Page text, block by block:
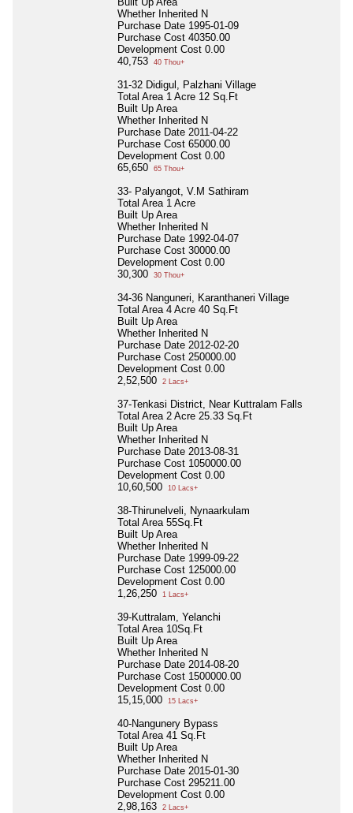
Whether Inherited N
Purchase Date 1995-01-09
Purchase Cost 40350.00
Development Cost 0.00
40,753
40 Thou+
31-32 Didigul, Palzhani Village
Total Area 1 Acre 12 Sq.Ft
Built Up Area
Whether Inherited N
Purchase Date 2011-04-22
Purchase Cost 65000.00
Development Cost 0.00
65,650
65 Thou+
33- Palyangot, V.M Sathiram
Total Area 1 Acre
Built Up Area
Whether Inherited N
Purchase Date 1992-04-07
Purchase Cost 30000.00
Development Cost 0.00
30,300
30 Thou+
34-36 Nanguneri, Karanthaneri Village
Total Area 4 Acre 40 Sq.Ft
Built Up Area
Whether Inherited N
Purchase Date 2012-02-20
Purchase Cost 250000.00
Development Cost 0.00
2,52,500
2 Lacs+
37-Tenkasi District, Near Kuttralam Falls
Total Area 2 Acre 25.33 Sq.Ft
Built Up Area
Whether Inherited N
Purchase Date 2013-08-31
Purchase Cost 1050000.00
Development Cost 0.00
10,60,500
10 Lacs+
38-Thirunelveli, Nynaarkulam
Total Area 55Sq.Ft
Built Up Area
Whether Inherited N
Purchase Date 1999-09-22
Purchase Cost 125000.00
Development Cost 0.00
1,26,250
1 Lacs+
39-Kuttralam, Yelanchi
Total Area 10Sq.Ft
Built Up Area
Whether Inherited N
Purchase Date 2014-08-20
Purchase Cost 1500000.00
Development Cost 0.00
15,15,000
15 Lacs+
40-Nangunery Bypass
Total Area 41 Sq.Ft
Built Up Area
Whether Inherited N
Purchase Date 2015-01-30
Purchase Cost 295211.00
Development Cost 0.00
2,98,163
2 Lacs+